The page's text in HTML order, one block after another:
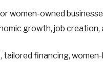
women-owned
growth, job creation,
financing,